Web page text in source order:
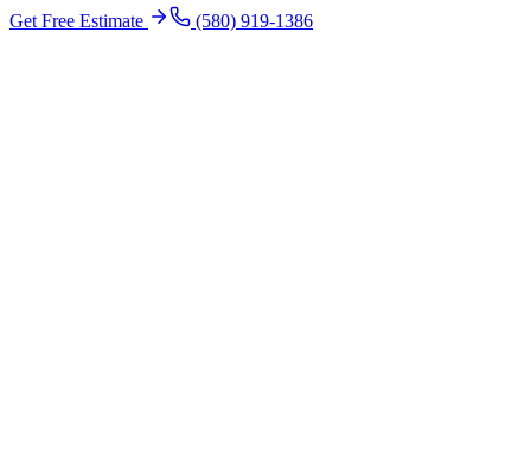
Get Free Estimate (580) 919-1386